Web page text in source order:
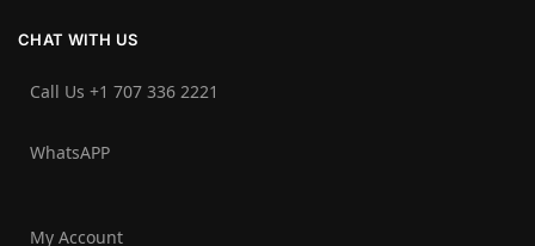
CHAT WITH US
Call Us +1 707 336 2221‬
WhatsAPP
My Account